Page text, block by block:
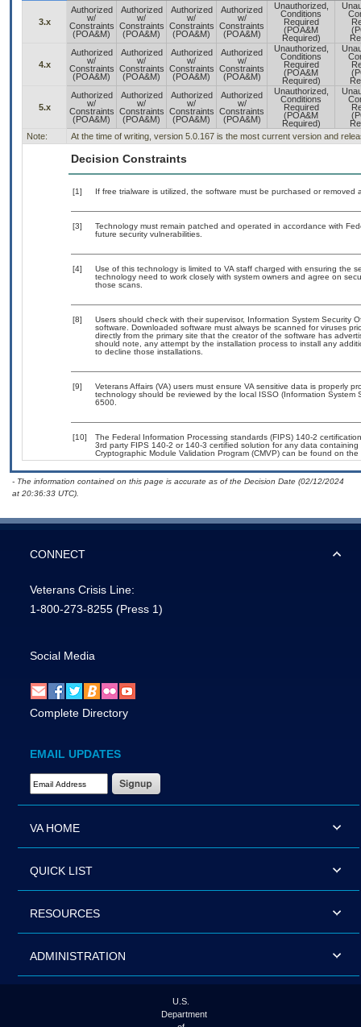
3.x
Authorized
w/
Constraints
(POA&M)
Authorized
w/
Constraints
(POA&M)
Authorized
w/
Constraints
(POA&M)
Authorized
w/
Constraints
(POA&M)
Unauthorized,
Conditions
Required
(POA&M
Required)
4.x
Authorized
w/
Constraints
(POA&M)
Authorized
w/
Constraints
(POA&M)
Authorized
w/
Constraints
(POA&M)
Authorized
w/
Constraints
(POA&M)
Unauthorized,
Conditions
Required
(POA&M
Required)
5.x
Authorized
w/
Constraints
(POA&M)
Authorized
w/
Constraints
(POA&M)
Authorized
w/
Constraints
(POA&M)
Authorized
w/
Constraints
(POA&M)
Unauthorized,
Conditions
Required
(POA&M
Required)
Note:
At the time of writing, version 5.0.167 is the most current version and
Decision Constraints
[1] If free trialware is utilized, the software must be purchased or removed
[3]
Technology must remain patched and operated in accordance with
future security vulnerabilities.
[4]
Use of this technology is limited to VA staff charged with ensuring the
technology need to work closely with system owners and agree on
those scans.
[8]
Users should check with their supervisor, Information System Security
software. Downloaded software must always be scanned for viruses
directly from the primary site that the creator of the software has
should note, any attempt by the installation process to install any
to decline those installations.
[9]
Veterans Affairs (VA) users must ensure VA sensitive data is properly
technology should be reviewed by the local ISSO (Information
6500.
[10]
The Federal Information Processing standards (FIPS) 140-2
3rd party FIPS 140-2 or 140-3 certified solution for any data
Cryptographic Module Validation Program (CMVP) can be found on the
- The information contained on this page is accurate as of the Decision Date (02/12/2024
at 20:36:33 UTC).
CONNECT
Veterans Crisis Line:
1-800-273-8255 (Press 1)
Social Media
Complete Directory
EMAIL UPDATES
Email Address Required
VA HOME
QUICK LIST
RESOURCES
ADMINISTRATION
U.S.
Department